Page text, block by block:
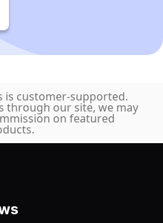
is customer-supported.
through our site, we may
on featured